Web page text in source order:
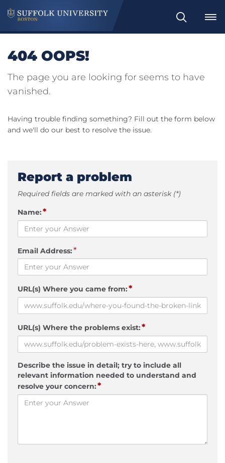
Search
404 OOPS!
The page you are looking for seems to have
vanished.
Having trouble finding something? Fill out the form below
and we'll do our best to resolve the issue.
Report a problem
Required fields are marked with an asterisk (*)
Name:*
Email Address:*
URL(s) Where you came from:*
URL(s) Where the problems exist:*
Describe the issue in detail; try to include all
relevant information needed to understand and
resolve your concern:*